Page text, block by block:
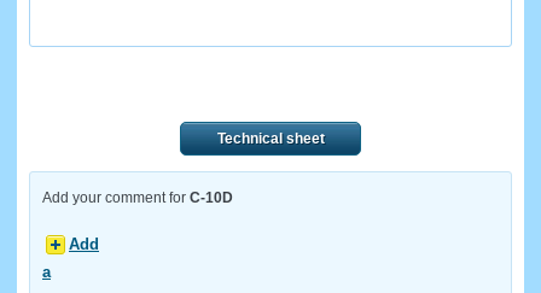
Technical sheet
Add your comment for C-10D
Add
a